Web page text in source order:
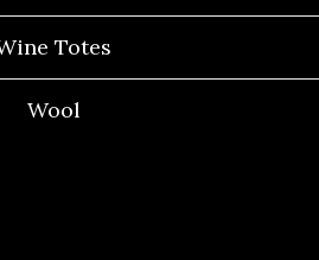
Totes
Wool